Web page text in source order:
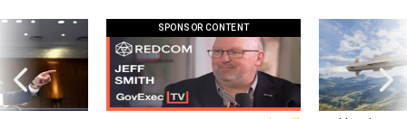
SPONSOR CONTENT